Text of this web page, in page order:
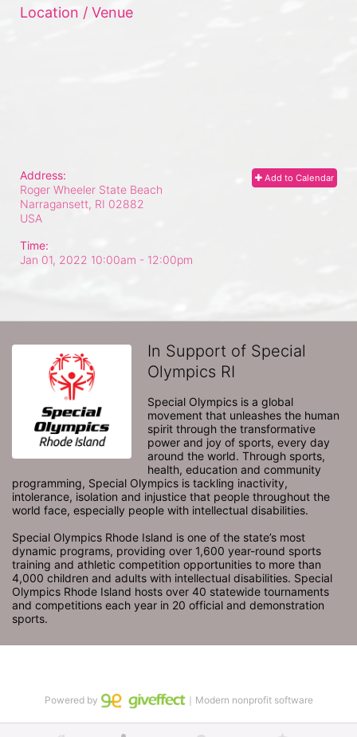
Location / Venue
Add to Calendar
Address:
Roger Wheeler State Beach
Narragansett, RI 02882
USA
Time:
Jan 01, 2022 10:00am - 12:00pm
In Support of Special
Olympics RI
Special Olympics is a global
movement that unleashes the human
spirit through the transformative
power and joy of sports, every day
around the world. Through sports,
health, education and community
programming, Special Olympics is tackling inactivity,
intolerance, isolation and injustice that people throughout the
world face, especially people with intellectual disabilities.
Special Olympics Rhode Island is one of the state’s most
dynamic programs, providing over 1,600 year-round sports
training and athletic competition opportunities to more than
4,000 children and adults with intellectual disabilities. Special
Olympics Rhode Island hosts over 40 statewide tournaments
and competitions each year in 20 official and demonstration
sports.
Powered by ｜Modern nonprofit software